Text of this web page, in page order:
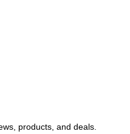
products, and deals.